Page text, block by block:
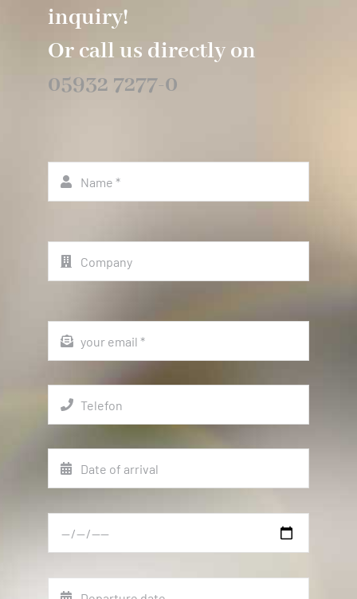
inquiry!
Or call us directly on
05932 7277-0